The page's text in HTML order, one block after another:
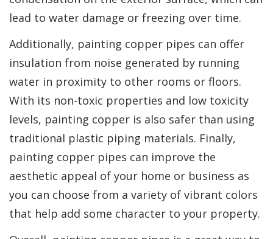
lead to water damage or freezing over time.
Additionally, painting copper pipes can offer
insulation from noise generated by running
water in proximity to other rooms or floors.
With its non-toxic properties and low toxicity
levels, painting copper is also safer than using
traditional plastic piping materials. Finally,
painting copper pipes can improve the
aesthetic appeal of your home or business as
you can choose from a variety of vibrant colors
that help add some character to your property.